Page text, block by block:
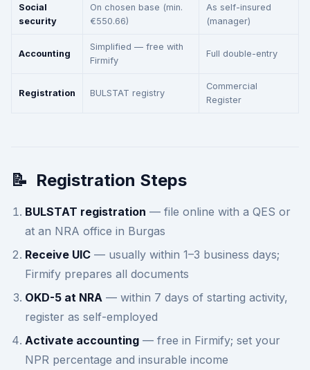
Social
security
On chosen base (min.
€550.66)
As self-insured
(manager)
Accounting
Simplified — free with
Firmify
Full double-entry
Registration BULSTAT registry
Commercial
Register
📝 Registration Steps
BULSTAT registration — file online with a QES or
at an NRA office in Burgas
Receive UIC — usually within 1–3 business days;
Firmify prepares all documents
OKD-5 at NRA — within 7 days of starting activity,
register as self-employed
Activate accounting — free in Firmify; set your
NPR percentage and insurable income